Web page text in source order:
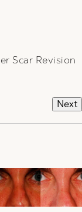
Scar Revision
Next